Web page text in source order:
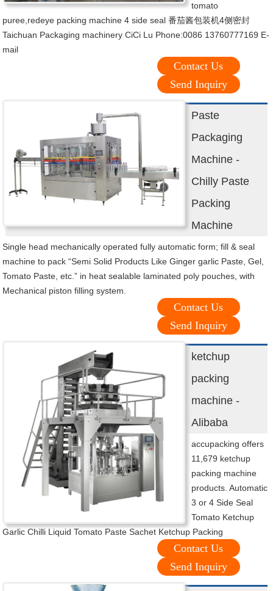
tomato
puree,redeye packing machine 4 side seal 番茄酱包装机4侧密封
Taichuan Packaging machinery CiCi Lu Phone:0086 13760777169 E-
mail
Contact Us
Send Inquiry
Paste
Packaging
Machine -
Chilly Paste
Packing
Machine
Single head mechanically operated fully automatic form; fill & seal
machine to pack “Semi Solid Products Like Ginger garlic Paste, Gel,
Tomato Paste, etc.” in heat sealable laminated poly pouches, with
Mechanical piston filling system.
Contact Us
Send Inquiry
ketchup
packing
machine -
Alibaba
accupacking offers
11,679 ketchup
packing machine
products. Automatic
3 or 4 Side Seal
Tomato Ketchup
Garlic Chilli Liquid Tomato Paste Sachet Ketchup Packing
Contact Us
Send Inquiry